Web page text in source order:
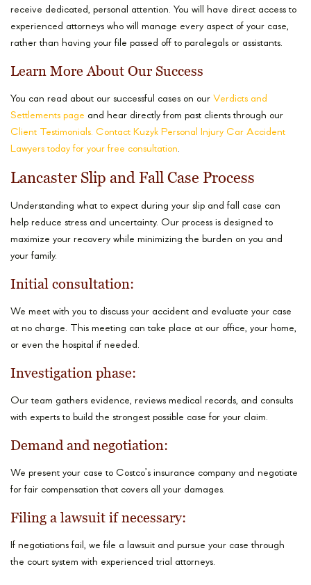
receive dedicated, personal attention. You will have direct access to
experienced attorneys who will manage every aspect of your case,
rather than having your file passed off to paralegals or assistants.
Learn More About Our Success
You can read about our successful cases on our Verdicts and
Settlements page and hear directly from past clients through our
Client Testimonials. Contact Kuzyk Personal Injury Car Accident
Lawyers today for your free consultation.
Lancaster Slip and Fall Case Process
Understanding what to expect during your slip and fall case can
help reduce stress and uncertainty. Our process is designed to
maximize your recovery while minimizing the burden on you and
your family.
Initial consultation:
We meet with you to discuss your accident and evaluate your case
at no charge. This meeting can take place at our office, your home,
or even the hospital if needed.
Investigation phase:
Our team gathers evidence, reviews medical records, and consults
with experts to build the strongest possible case for your claim.
Demand and negotiation:
We present your case to Costco’s insurance company and negotiate
for fair compensation that covers all your damages.
Filing a lawsuit if necessary:
If negotiations fail, we file a lawsuit and pursue your case through
the court system with experienced trial attorneys.